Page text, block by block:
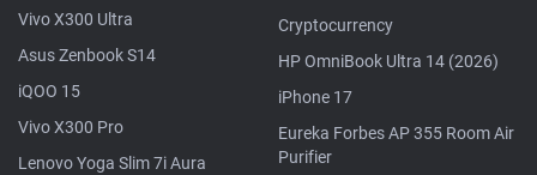
Vivo X300 Ultra
Asus Zenbook S14
iQOO 15
Vivo X300 Pro
Lenovo Yoga Slim 7i Aura
Cryptocurrency
HP OmniBook Ultra 14 (2026)
iPhone 17
Eureka Forbes AP 355 Room Air
Purifier